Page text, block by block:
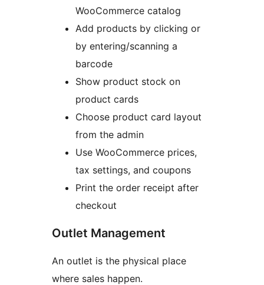
WooCommerce catalog
Add products by clicking or
by entering/scanning a
barcode
Show product stock on
product cards
Choose product card layout
from the admin
Use WooCommerce prices,
tax settings, and coupons
Print the order receipt after
checkout
Outlet Management
An outlet is the physical place
where sales happen.